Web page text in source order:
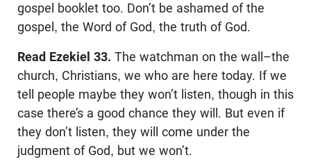
gospel booklet too. Don’t be ashamed of the
gospel, the Word of God, the truth of God.
Read Ezekiel 33. The watchman on the wall–the
church, Christians, we who are here today. If we
tell people maybe they won’t listen, though in this
case there’s a good chance they will. But even if
they don’t listen, they will come under the
judgment of God, but we won’t.